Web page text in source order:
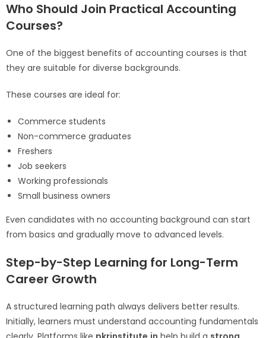
Who Should Join Practical Accounting
Courses?
One of the biggest benefits of accounting courses is that
they are suitable for diverse backgrounds.
These courses are ideal for:
Commerce students
Non-commerce graduates
Freshers
Job seekers
Working professionals
Small business owners
Even candidates with no accounting background can start
from basics and gradually move to advanced levels.
Step-by-Step Learning for Long-Term
Career Growth
A structured learning path always delivers better results.
Initially, learners must understand accounting fundamentals